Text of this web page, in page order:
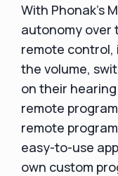
With Phonak's
autonomy over
remote control,
the volume,
on their
remote
remote
easy-to-use
own custom